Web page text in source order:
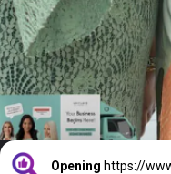
Opening https://